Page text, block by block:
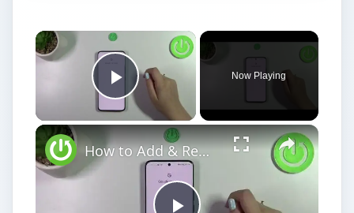
Play Video
Now Playing
How to Add & Remove Google Account on a HONOR 90